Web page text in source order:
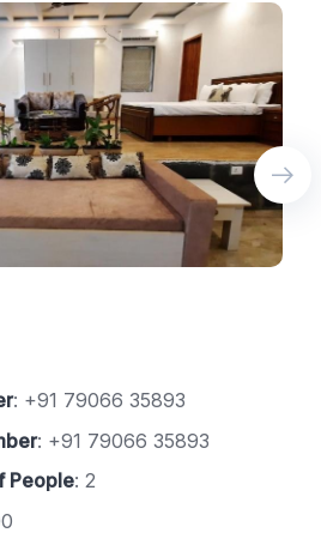
: +91 79066 35893
: +91 79066 35893
People: 2